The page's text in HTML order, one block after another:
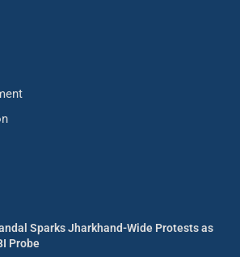
Sparks Jharkhand-Wide Protests as
Probe